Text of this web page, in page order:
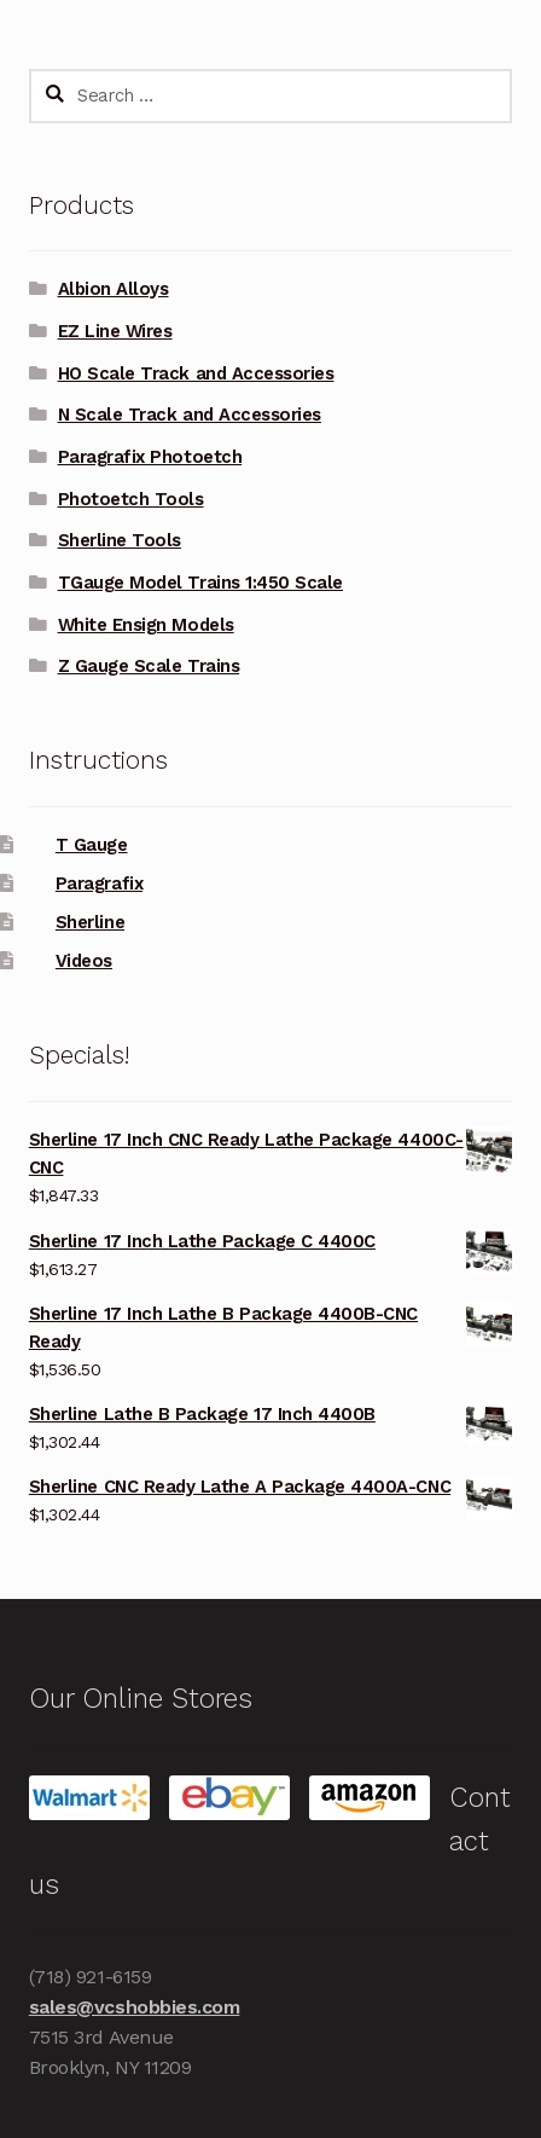
Search
Products
Albion Alloys
EZ Line Wires
HO Scale Track and Accessories
N Scale Track and Accessories
Paragrafix Photoetch
Photoetch Tools
Sherline Tools
TGauge Model Trains 1:450 Scale
White Ensign Models
Z Gauge Scale Trains
Instructions
T Gauge
Paragrafix
Sherline
Videos
Specials!
Sherline 17 Inch CNC Ready Lathe Package 4400C-
CNC
$1,847.33
Sherline 17 Inch Lathe Package C 4400C
$1,613.27
Sherline 17 Inch Lathe B Package 4400B-CNC
Ready
$1,536.50
Sherline Lathe B Package 17 Inch 4400B
$1,302.44
Sherline CNC Ready Lathe A Package 4400A-CNC
$1,302.44
Our Online Stores
Cont
act
us
(718) 921-6159
sales@vcshobbies.com
7515 3rd Avenue
Brooklyn, NY 11209